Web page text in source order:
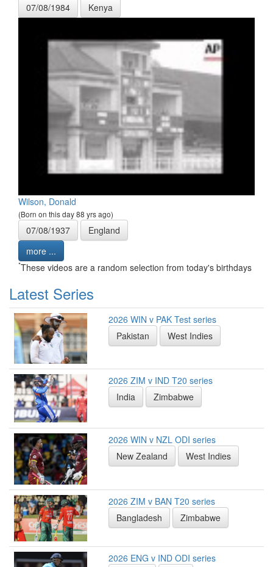
07/08/1984 Kenya
Wilson, Donald
(Born on this day 88 yrs ago)
07/08/1937
England
more ...
*These videos are a random selection from today's birthdays
Latest Series
2026 WIN v PAK Test series
Pakistan
West Indies
2026 ZIM v IND T20 series
India
Zimbabwe
2026 WIN v NZL ODI series
New Zealand
West Indies
2026 ZIM v BAN T20 series
Bangladesh
Zimbabwe
2026 ENG v IND ODI series